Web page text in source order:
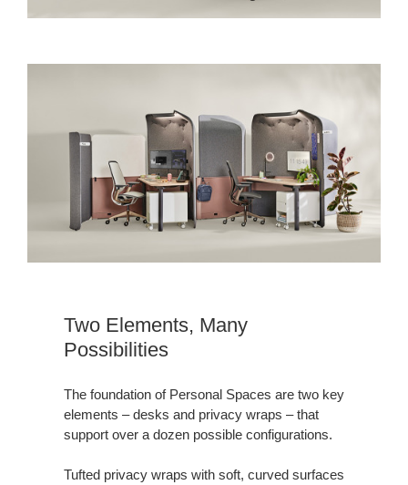
Two Elements, Many
Possibilities
The foundation of Personal Spaces are two key
elements – desks and privacy wraps – that
support over a dozen possible configurations.
Tufted privacy wraps with soft, curved surfaces